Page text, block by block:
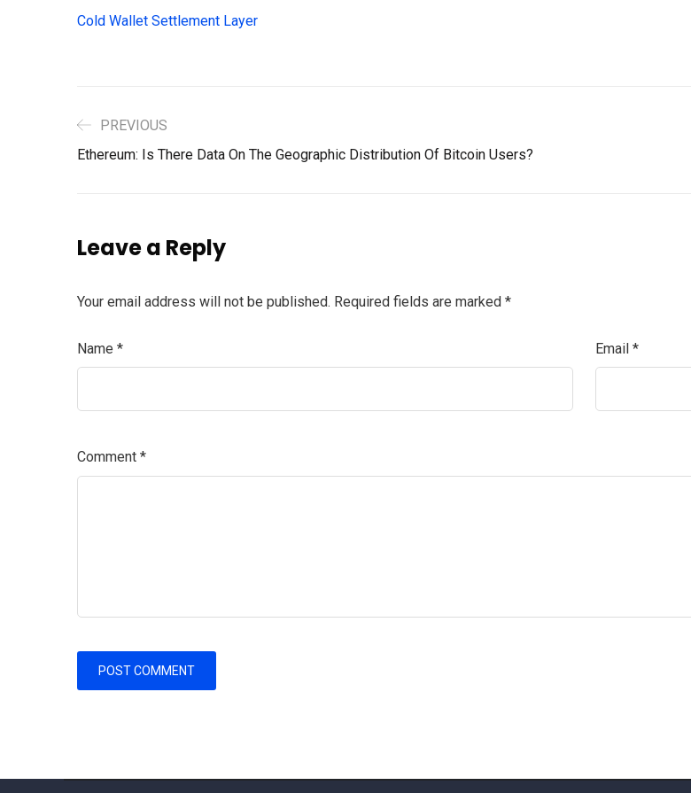
Cold Wallet Settlement Layer
PREVIOUS
Ethereum: Is There Data On The Geographic Distribution Of Bitcoin Users?
Leave a Reply
Your email address will not be published. Required fields are marked *
Name * Email *
Comment *